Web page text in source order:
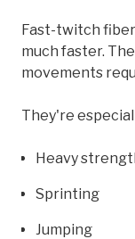
Fast-twitch
much faster.
movements
They're
Heavy
Sprinting
Jumping